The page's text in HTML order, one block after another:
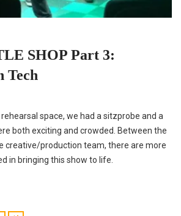
SHOP Part 3:
Tech
space, we had a sitzprobe and a
both exciting and crowded. Between the
creative/production team, there are more
in bringing this show to life.